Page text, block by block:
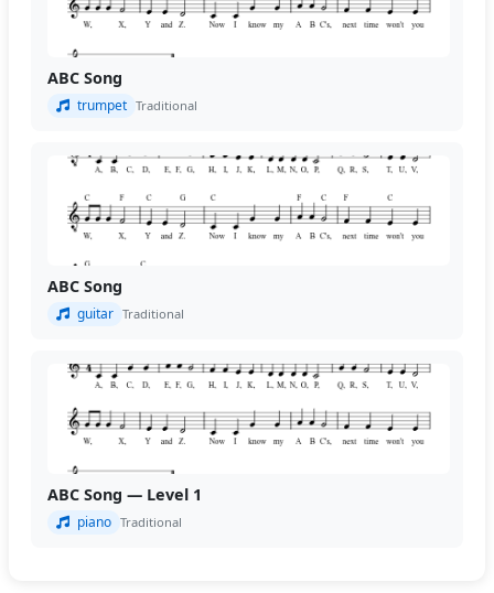
ABC Song
trumpet Traditional
ABC Song
guitar Traditional
ABC Song — Level 1
piano Traditional